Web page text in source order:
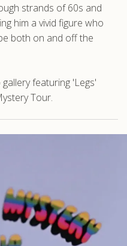
strands of 60s and
him a vivid figure who
both on and off the
featuring 'Legs'
Tour.